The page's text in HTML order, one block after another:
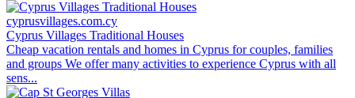
cyprusvillages.com.cy
Cyprus Villages Traditional Houses
Cheap vacation rentals and homes in Cyprus for couples, families
and groups We offer many activities to experience Cyprus with all
sens...